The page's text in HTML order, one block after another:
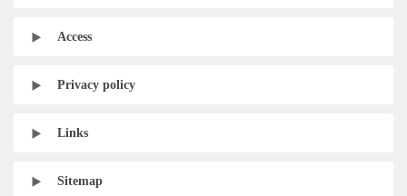
Access
Privacy policy
Links
Sitemap